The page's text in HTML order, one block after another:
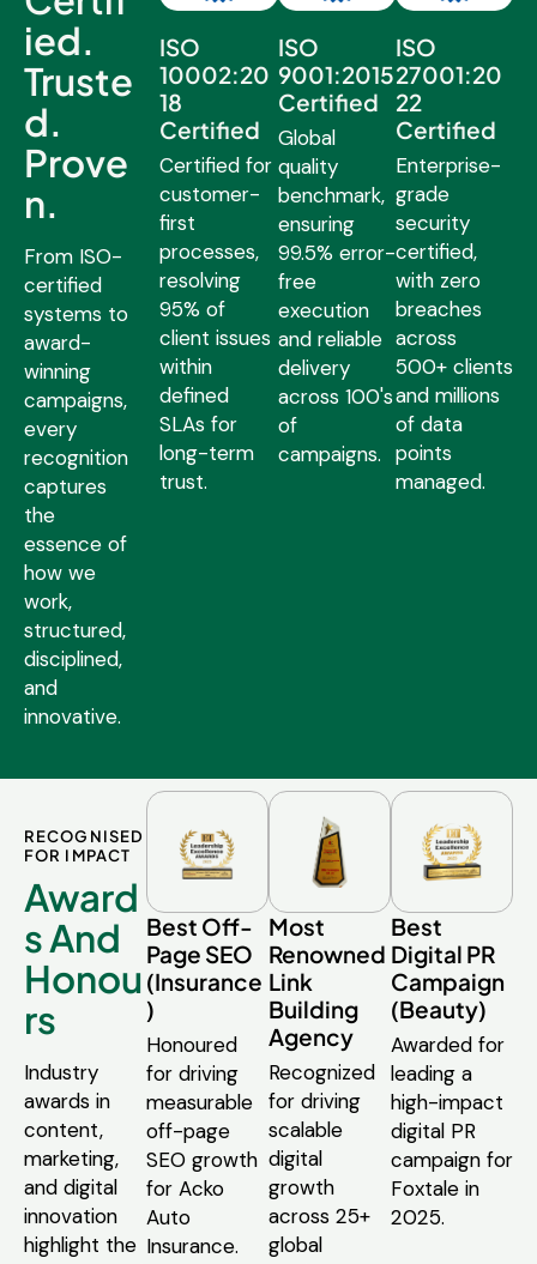
ied.
Truste
d.
Prove
n.
From ISO-
certified
systems to
award-
winning
campaigns,
every
recognition
captures
the
essence of
how we
work,
structured,
disciplined,
and
innovative.
ISO
10002:20
18
Certified
Certified for
customer-
first
processes,
resolving
95% of
client issues
within
defined
SLAs for
long-term
trust.
ISO
9001:2015
Certified
Global
quality
benchmark,
ensuring
99.5% error-
free
execution
and reliable
delivery
across 100's
of
campaigns.
ISO
27001:20
22
Certified
Enterprise-
grade
security
certified,
with zero
breaches
across
500+ clients
and millions
of data
points
managed.
RECOGNISED
FOR IMPACT
Award
s And
Honou
rs
Industry
awards in
content,
marketing,
and digital
innovation
highlight the
Best Off-
Page SEO
(Insurance
)
Honoured
for driving
measurable
off-page
SEO growth
for Acko
Auto
Insurance.
Most
Renowned
Link
Building
Agency
Recognized
for driving
scalable
digital
growth
across 25+
global
Best
Digital PR
Campaign
(Beauty)
Awarded for
leading a
high-impact
digital PR
campaign for
Foxtale in
2025.